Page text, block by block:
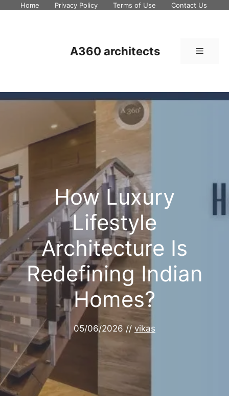
Home Privacy Policy Terms of Use Contact Us
A360 architects Menu
How Luxury
Lifestyle
Architecture Is
Redefining Indian
Homes?
05/06/2026 // vikas